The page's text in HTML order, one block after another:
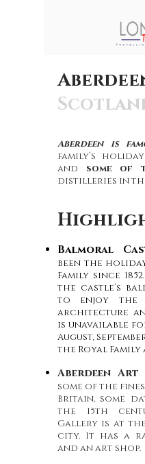
Aberdeen is
family’s
and some of
distilleries in
Balmoral
been the
Family since
the castle’s
to enjoy the
architecture
is unavailable
August,
the Royal Family
Aberdeen
some of the
Britain, some
the 15th
Gallery is at
city. It has a
and an art shop.